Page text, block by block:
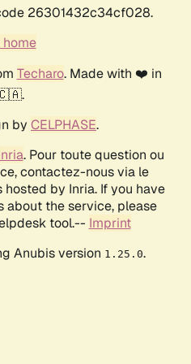
26301432c34cf028.
home
Techaro. Made with ❤️ in
by CELPHASE.
. Pour toute question ou
contactez-nous via le
by Inria. If you have
about the service, please
tool.-- Imprint
Anubis version 1.25.0.